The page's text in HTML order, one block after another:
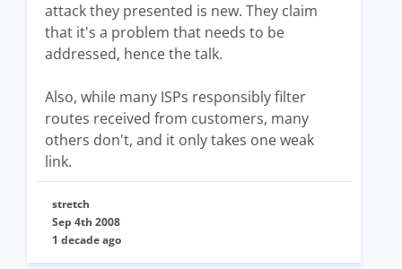
attack they presented is new. They claim
that it's a problem that needs to be
addressed, hence the talk.
Also, while many ISPs responsibly filter
routes received from customers, many
others don't, and it only takes one weak
link.
stretch
Sep 4th 2008
1 decade ago